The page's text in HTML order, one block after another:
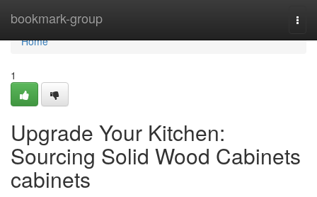
bookmark-group
Home
Home
1
Upgrade Your Kitchen:
Sourcing Solid Wood Cabinets
cabinets